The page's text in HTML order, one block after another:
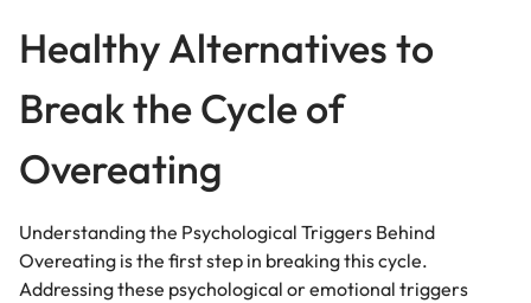
Healthy Alternatives to
Break the Cycle of
Overeating
Understanding the Psychological Triggers Behind
Overeating is the first step in breaking this cycle.
Addressing these psychological or emotional triggers